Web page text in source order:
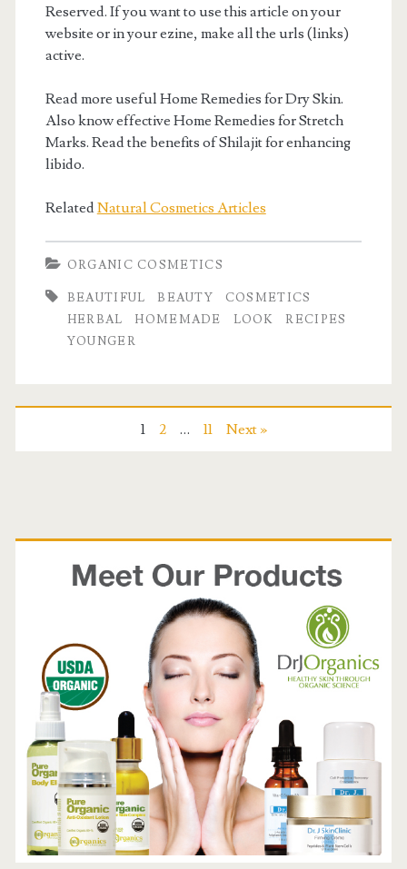
Reserved. If you want to use this article on your
website or in your ezine, make all the urls (links)
active.
Read more useful Home Remedies for Dry Skin.
Also know effective Home Remedies for Stretch
Marks. Read the benefits of Shilajit for enhancing
libido.
RelatedNatural Cosmetics Articles
ORGANIC COSMETICS
BEAUTIFUL BEAUTY
COSMETICS
HERBAL
HOMEMADE LOOK
RECIPES
YOUNGER
1 2 … 11 Next »